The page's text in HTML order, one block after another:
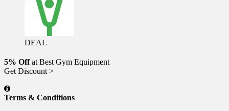
DEAL
5% Offat Best Gym Equipment
Get Discount >
Terms & Conditions